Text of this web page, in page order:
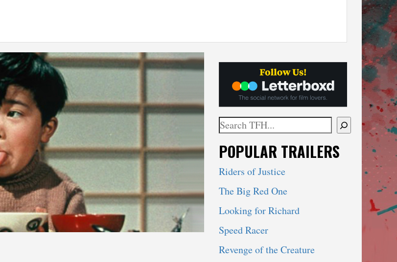
Search
When autocomplete results are available
POPULAR TRAILERS
Riders of Justice
The Big Red One
Looking for Richard
Speed Racer
Revenge of the Creature